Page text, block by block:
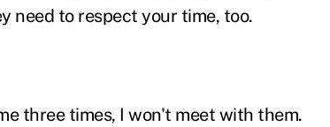
need to respect your time, too.
three times, I won't meet with them.